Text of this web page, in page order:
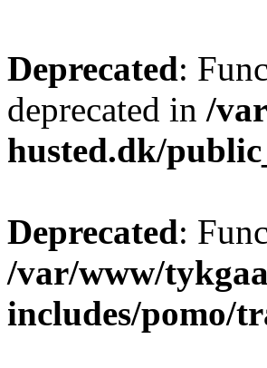
Deprecated:
deprecated in /
husted.dk/
Deprecated:
/var/www/
includes/pomo/